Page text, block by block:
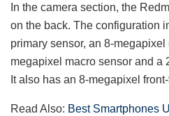
In the camera section, the
on the back. The configuration
primary sensor, an 8-
megapixel macro sensor and a
It also has an 8-megapixel
Read Also: Best Smartphones